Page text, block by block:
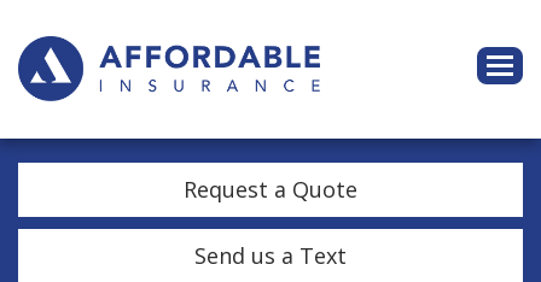
Request a Quote
Send us a Text